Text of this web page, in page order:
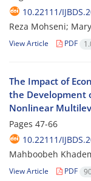
10.22111/
Reza Mohseni;
View Article PDF
The Impact of
the Development
Nonlinear
Pages 47-66
10.22111/
Mahboobeh
View Article PDF